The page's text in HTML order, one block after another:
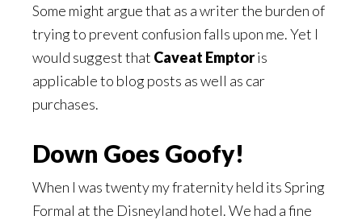
Some might argue that as a writer the burden of
trying to prevent confusion falls upon me. Yet I
would suggest that Caveat Emptoris
applicable to blog posts as well as car
purchases.
Down Goes Goofy!
When I was twenty my fraternity held its Spring
Formal at the Disneyland hotel. We had a fine